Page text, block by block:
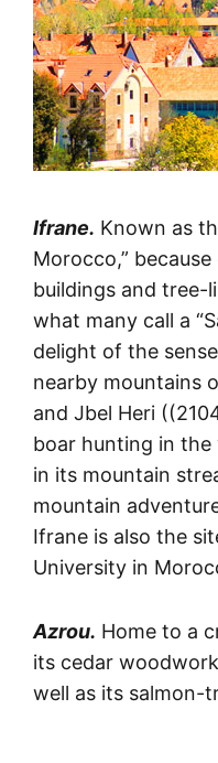
Ifrane. Known as
Morocco,”
buildings and tree-
what many call a
delight of the
nearby mountains
and Jbel Heri
boar hunting in
in its mountain
mountain
Ifrane is also the
University in
Azrou. Home to a
its cedar
well as its salmon-